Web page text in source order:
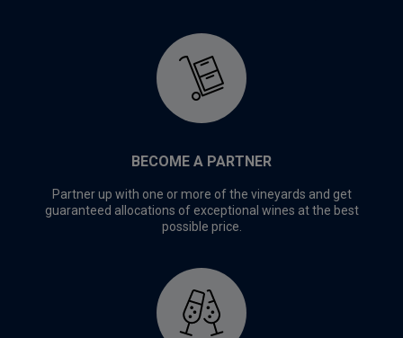
BECOME A PARTNER
Partner up with one or more of the vineyards and get
guaranteed allocations of exceptional wines at the best
possible price.